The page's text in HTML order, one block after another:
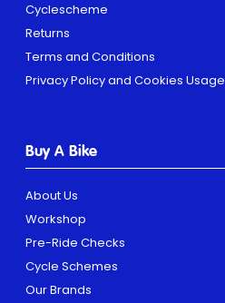
Cyclescheme
Returns
Terms and Conditions
Privacy Policy and Cookies Usage
Buy A Bike
About Us
Workshop
Pre-Ride Checks
Cycle Schemes
Our Brands